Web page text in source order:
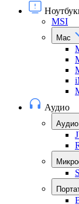
MSI
Mac
Аудио